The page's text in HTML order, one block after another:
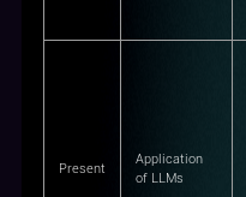
Present
Application
of LLMs